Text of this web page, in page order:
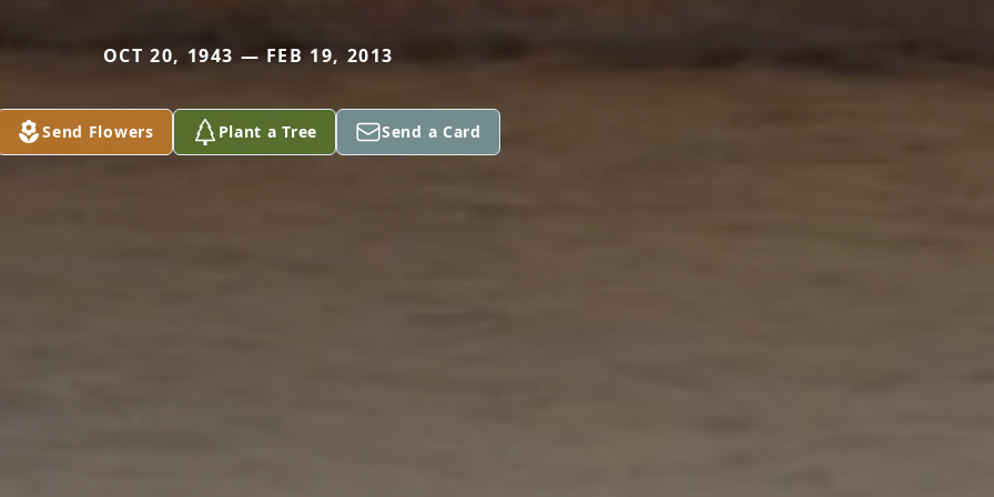
OCT 20, 1943 — FEB 19, 2013
Send Flowers Plant a Tree Send a Card